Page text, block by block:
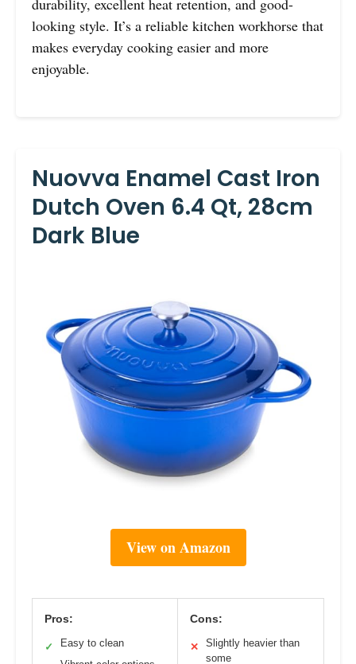
durability, excellent heat retention, and good-
looking style. It’s a reliable kitchen workhorse that
makes everyday cooking easier and more
enjoyable.
Nuovva Enamel Cast Iron
Dutch Oven 6.4 Qt, 28cm
Dark Blue
View on Amazon
Pros:
✓ Easy to clean
Cons:
✕
Slightly heavier than
some